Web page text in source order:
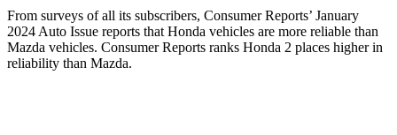
From surveys of all its subscribers, Consumer Reports’ January
2024 Auto Issue reports that Honda vehicles are more reliable than
Mazda vehicles. Consumer Reports ranks Honda 2 places higher in
reliability than Mazda.